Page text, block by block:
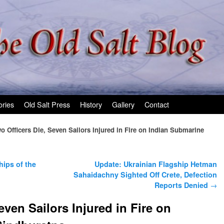
Old Salt Press History Gallery Contact
Officers Die, Seven Sailors Injured in Fire on Indian Submarine
of the
Update: Ukrainian Flagship Hetman
Sahaidachny Sighted Off Crete, Defection
Reports Denied →
Sailors Injured in Fire on